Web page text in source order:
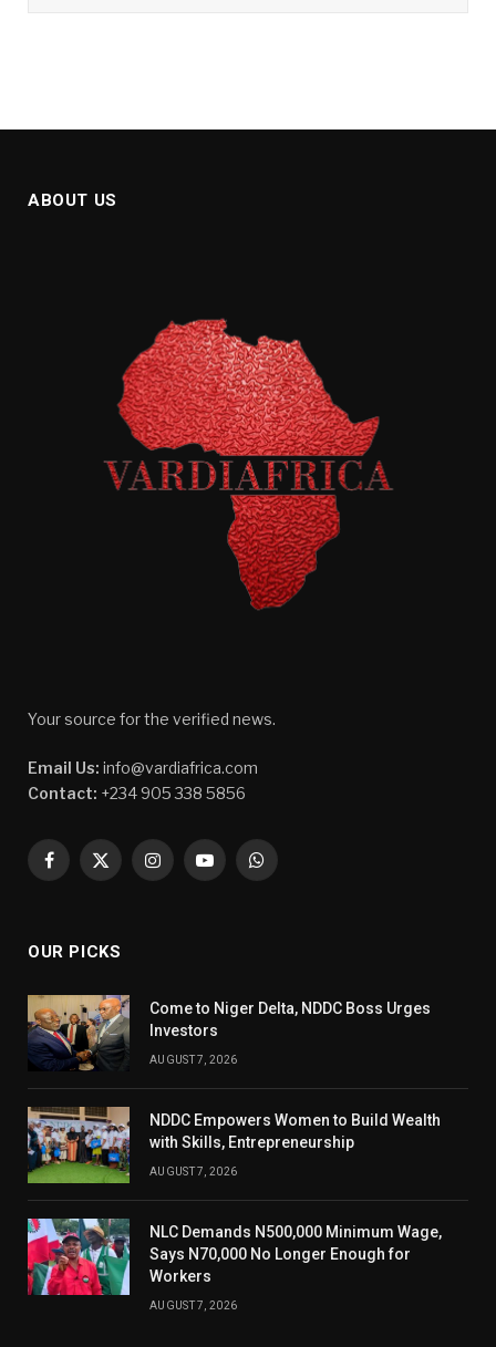
ABOUT US
Your source for the verified news.
Email Us: info@vardiafrica.com
Contact: +234 905 338 5856
Facebook
X
InstagramYouTubeWhatsApp
OUR PICKS
Come to Niger Delta, NDDC Boss Urges
Investors
AUGUST 7, 2026
NDDC Empowers Women to Build Wealth
with Skills, Entrepreneurship
AUGUST 7, 2026
NLC Demands N500,000 Minimum Wage,
Says N70,000 No Longer Enough for
Workers
AUGUST 7, 2026